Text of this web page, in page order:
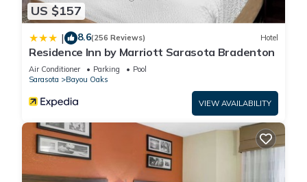
US $157
| 8.6(256 Reviews) Hotel
Residence Inn by Marriott Sarasota Bradenton
Air Conditioner Parking
Pool
Sarasota
Bayou Oaks
VIEW AVAILABILITY